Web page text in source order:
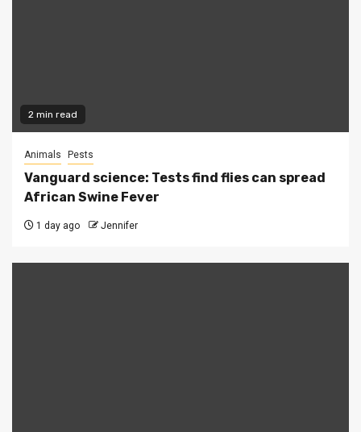
2 min read
Animals Pests
Vanguard science: Tests find flies can spread
African Swine Fever
1 day ago Jennifer